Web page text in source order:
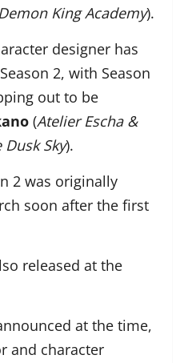
King Academy).
designer has
2, with Season
out to be
(Atelier Escha &
Sky).
2 was originally
soon after the first
released at the
at the time,
and character